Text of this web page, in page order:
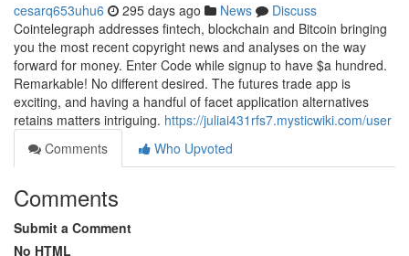
cesarq653uhu6 295 days ago News
Discuss
Cointelegraph addresses fintech, blockchain and Bitcoin bringing
you the most recent copyright news and analyses on the way
forward for money. Enter Code while signup to have $a hundred.
Remarkable! No different desired. The futures trade app is
exciting, and having a handful of facet application alternatives
retains matters intriguing. https://juliai431rfs7.mysticwiki.com/user
Comments
Who Upvoted
Comments
Submit a Comment
No HTML